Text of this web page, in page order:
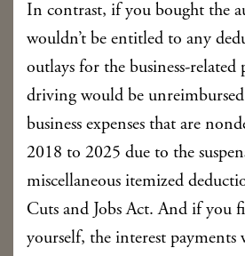
In contrast, if you bought the
wouldn’t be entitled to any
outlays for the business-
driving would be
business expenses that are
2018 to 2025 due to the
miscellaneous itemized
Cuts and Jobs Act. And if you
yourself, the interest payments